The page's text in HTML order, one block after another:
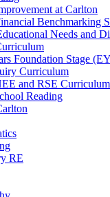
at Carlton
Benchmarking
Needs and
Foundation Stage
Curriculum
and RSE Curriculum
Reading
RE